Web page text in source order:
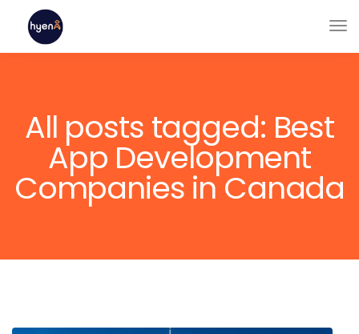
All posts tagged: Best
App Development
Companies in Canada